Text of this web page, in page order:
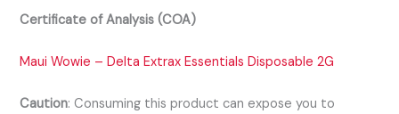
Certificate of Analysis (COA)
Maui Wowie – Delta Extrax Essentials Disposable 2G
Caution:Consuming this product can expose you to